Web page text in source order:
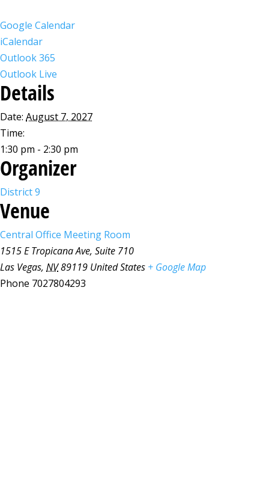
Google Calendar
iCalendar
Outlook 365
Outlook Live
Details
Date: August 7, 2027
Time:
1:30 pm - 2:30 pm
Organizer
District 9
Venue
Central Office Meeting Room
1515 E Tropicana Ave, Suite 710
Las Vegas, NV89119 United States + Google Map
Phone 7027804293